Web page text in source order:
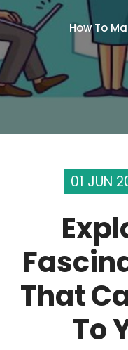
How To
01 JUN
That
To